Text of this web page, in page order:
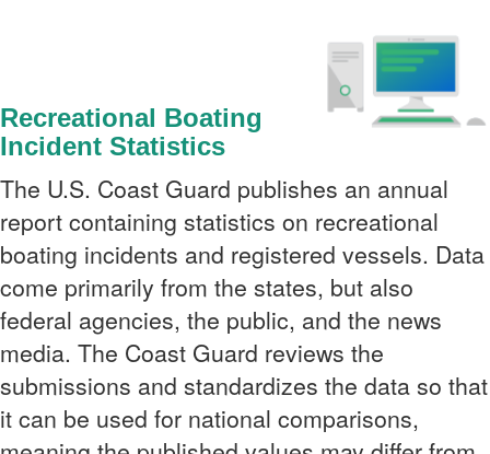
Recreational Boating
Incident Statistics
The U.S. Coast Guard publishes an annual
report containing statistics on recreational
boating incidents and registered vessels. Data
come primarily from the states, but also
federal agencies, the public, and the news
media. The Coast Guard reviews the
submissions and standardizes the data so that
it can be used for national comparisons,